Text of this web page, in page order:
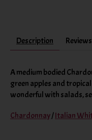
Description
A medium bodied
green apples and
wonderful with salads,
Chardonnay/Italian